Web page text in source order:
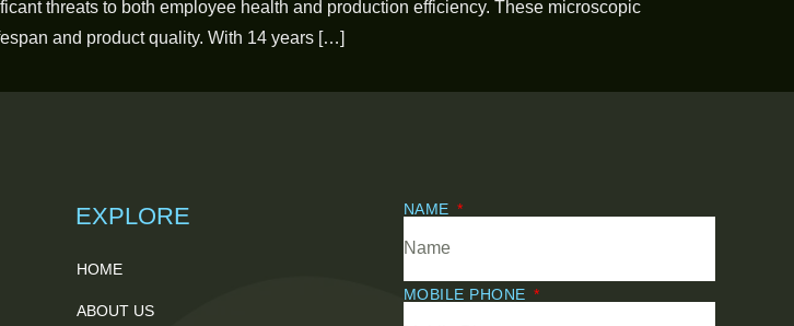
threats to both employee health and production efficiency. These microscopic
and product quality. With 14 years […]
EXPLORE
HOME
ABOUT US
NAME
MOBILE PHONE